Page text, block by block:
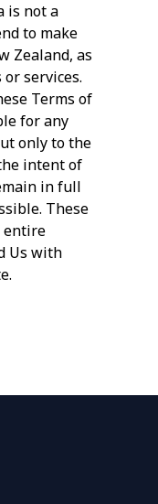
is not a
to make
Zealand, as
or services.
Terms of
for any
only to the
intent of
in full
These
entire
Us with